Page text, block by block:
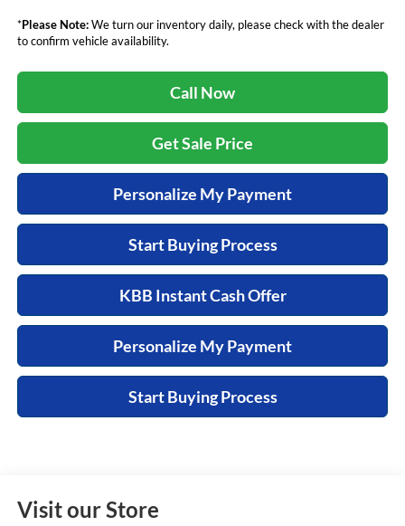
*Please Note:We turn our inventory daily, please check with the dealer
to confirm vehicle availability.
Call Now
Get Sale Price
Personalize My Payment
Start Buying Process
KBB Instant Cash Offer
Personalize My Payment
Start Buying Process
Visit our Store